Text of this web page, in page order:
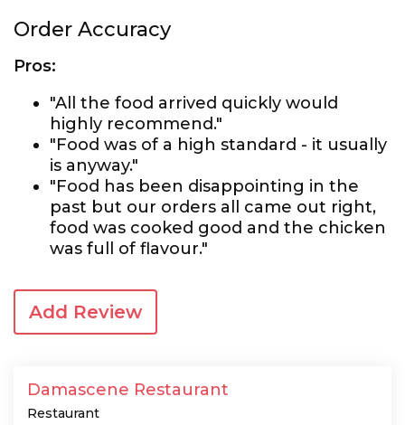
Order Accuracy
Pros:
"All the food arrived quickly would
highly recommend."
"Food was of a high standard - it usually
is anyway."
"Food has been disappointing in the
past but our orders all came out right,
food was cooked good and the chicken
was full of flavour."
Add Review
Damascene Restaurant
Restaurant